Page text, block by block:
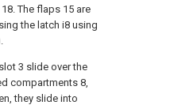
The flaps 15 are
the latch i8 using
3 slide over the
compartments 8,
they slide into